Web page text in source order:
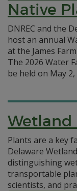
Native
DNREC and the
host an annual
at the James
The 2026 Water
be held on May
Wetland
Plants are a key
Delaware
distinguishing
transportable
scientists, and